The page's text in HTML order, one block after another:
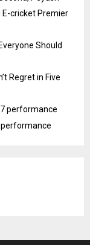
E-cricket Premier
Should
Regret in Five
performance
performance